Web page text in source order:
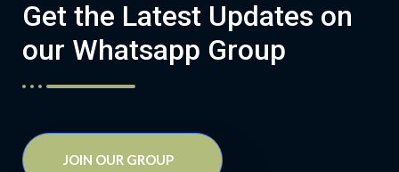
Get the Latest Updates on
our Whatsapp Group
JOIN OUR GROUP